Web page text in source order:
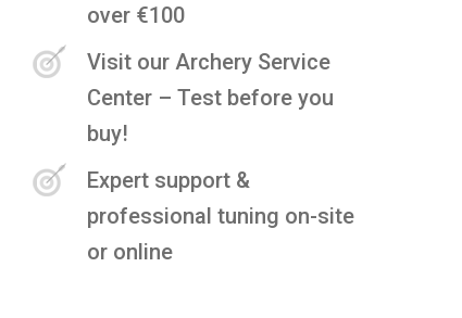
over €100
Visit our Archery Service
Center – Test before you
buy!
Expert support &
professional tuning on-site
or online